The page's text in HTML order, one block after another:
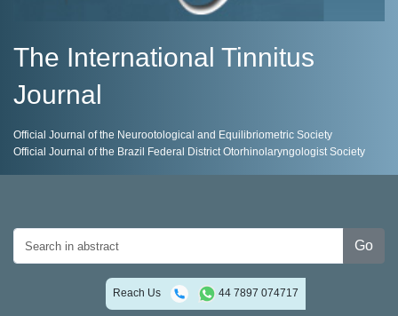
The International Tinnitus
Journal
Official Journal of the Neurootological and Equilibriometric Society
Official Journal of the Brazil Federal District Otorhinolaryngologist Society
Go
Reach Us 44 7897 074717